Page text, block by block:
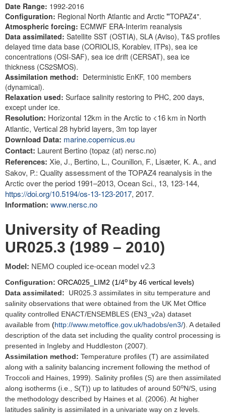
Date Range: 1992-2016
Configuration: Regional North Atlantic and Arctic "TOPAZ4".
Atmospheric forcing: ECMWF ERA-Interim reanalysis
Data assimilated: Satellite SST (OSTIA), SLA (Aviso), T&S profiles
delayed time data base (CORIOLIS, Korablev, ITPs), sea ice
concentrations (OSI-SAF), sea ice drift (CERSAT), sea ice
thickness (CS2SMOS).
Assimilation method: Deterministic EnKF, 100 members
(dynamical).
Relaxation used: Surface salinity restoring to PHC, 200 days,
except under ice.
Resolution: Horizontal 12km in the Arctic to <16 km in North
Atlantic, Vertical 28 hybrid layers, 3m top layer
Download Data: marine.copernicus.eu
Contact: Laurent Bertino (topaz (at) nersc.no)
References: Xie, J., Bertino, L., Counillon, F., Lisæter, K. A., and
Sakov, P.: Quality assessment of the TOPAZ4 reanalysis in the
Arctic over the period 1991–2013, Ocean Sci., 13, 123-144,
https://doi.org/10.5194/os-13-123-2017, 2017.
Information: www.nersc.no
University of Reading
UR025.3 (1989 – 2010)
Model: NEMO coupled ice-ocean model v2.3
Configuration: ORCA025_LIM2 (1/4o by 46 vertical levels)
Data assimilated:
UR025.3 assimilates in situ temperature and
salinity observations that were obtained from the UK Met Office
quality controlled ENACT/ENSEMBLES (EN3_v2a) dataset
available from (http://www.metoffice.gov.uk/hadobs/en3/). A detailed
description of the data set including the quality control processing is
presented in Ingleby and Huddleston (2007).
Assimilation method: Temperature profiles (T) are assimilated
along with a salinity balancing increment following the method of
Troccoli and Haines, 1999). Salinity profiles (S) are then assimilated
along isotherms (i.e., S(T)) up to latitudes of around 50oN/S, using
the methodology described by Haines et al. (2006). At higher
latitudes salinity is assimilated in a univariate way on z levels.